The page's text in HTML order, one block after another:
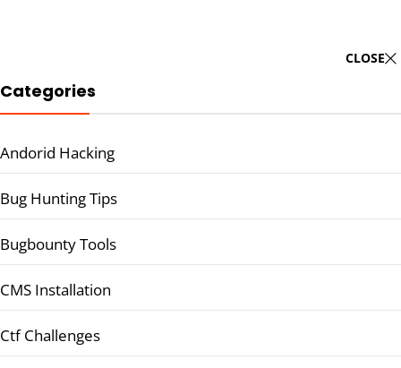
CLOSE
Categories
Andorid Hacking
Bug Hunting Tips
Bugbounty Tools
CMS Installation
Ctf Challenges